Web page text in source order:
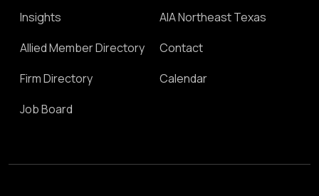
Insights
Allied Member Directory
Firm Directory
Job Board
AIA Northeast Texas
Contact
Calendar